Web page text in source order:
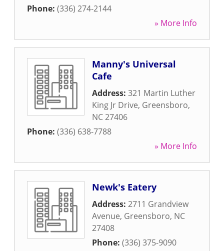
Phone: (336) 274-2144
» More Info
Manny's Universal
Cafe
Address: 321 Martin Luther
King Jr Drive, Greensboro,
NC27406
Phone: (336) 638-7788
» More Info
Newk's Eatery
Address: 2711 Grandview
Avenue, Greensboro, NC
27408
Phone: (336) 375-9090